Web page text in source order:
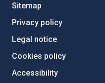
Sitemap
Privacy policy
Legal notice
Cookies policy
Accessibility